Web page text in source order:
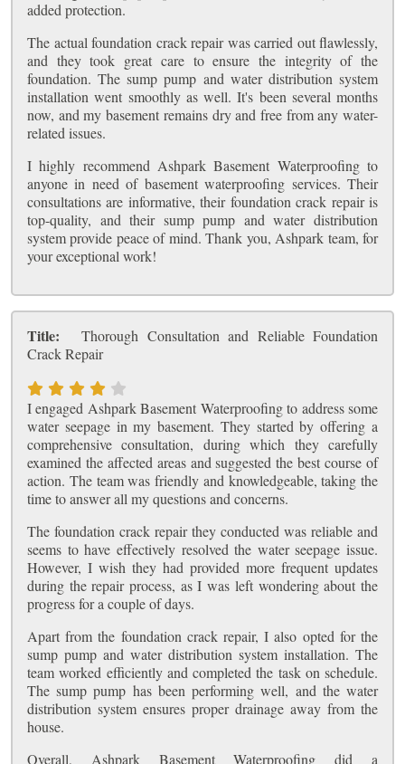
added protection.
The actual foundation crack repair was carried out flawlessly,
and they took great care to ensure the integrity of the
foundation. The sump pump and water distribution system
installation went smoothly as well. It's been several months
now, and my basement remains dry and free from any water-
related issues.
I highly recommend Ashpark Basement Waterproofing to
anyone in need of basement waterproofing services. Their
consultations are informative, their foundation crack repair is
top-quality, and their sump pump and water distribution
system provide peace of mind. Thank you, Ashpark team, for
your exceptional work!
Title:
Thorough Consultation and Reliable Foundation
Crack Repair
I engaged Ashpark Basement Waterproofing to address some
water seepage in my basement. They started by offering a
comprehensive consultation, during which they carefully
examined the affected areas and suggested the best course of
action. The team was friendly and knowledgeable, taking the
time to answer all my questions and concerns.
The foundation crack repair they conducted was reliable and
seems to have effectively resolved the water seepage issue.
However, I wish they had provided more frequent updates
during the repair process, as I was left wondering about the
progress for a couple of days.
Apart from the foundation crack repair, I also opted for the
sump pump and water distribution system installation. The
team worked efficiently and completed the task on schedule.
The sump pump has been performing well, and the water
distribution system ensures proper drainage away from the
house.
Overall, Ashpark Basement Waterproofing did a